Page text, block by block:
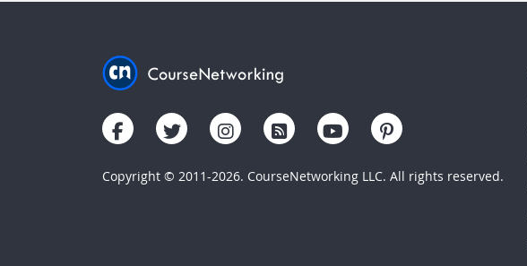
Copyright © 2011-2026. CourseNetworking LLC. All rights reserved.